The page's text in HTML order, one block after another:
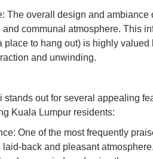
The overall design and ambiance
communal atmosphere. This
place to hang out) is highly
and unwinding.
out for several appealing
Kuala Lumpur residents:
One of the most frequently
back and pleasant